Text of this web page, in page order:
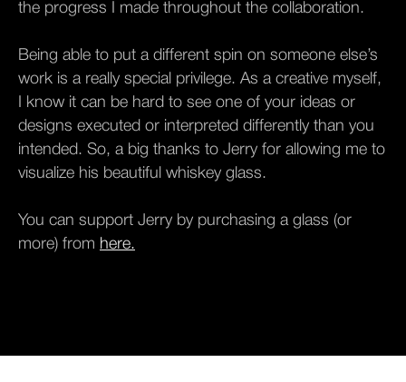
the progress I made throughout the collaboration.
Being able to put a different spin on someone else’s
work is a really special privilege. As a creative myself,
I know it can be hard to see one of your ideas or
designs executed or interpreted differently than you
intended. So, a big thanks to Jerry for allowing me to
visualize his beautiful whiskey glass.
You can support Jerry by purchasing a glass (or
more) from here.